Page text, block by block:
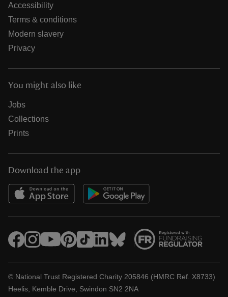
Accessibility
Terms & conditions
Modern slavery
Privacy
You might also like
Jobs
Collections
Prints
Download the app
© National Trust Registered Charity 205846 (HMRC Ref. X8733)
Heelis, Kemble Drive, Swindon SN2 2NA